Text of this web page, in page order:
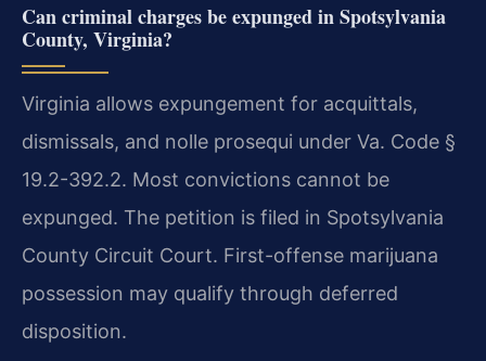
Can criminal charges be expunged in Spotsylvania
County, Virginia?
Virginia allows expungement for acquittals,
dismissals, and nolle prosequi under Va. Code §
19.2-392.2. Most convictions cannot be
expunged. The petition is filed in Spotsylvania
County Circuit Court. First-offense marijuana
possession may qualify through deferred
disposition.